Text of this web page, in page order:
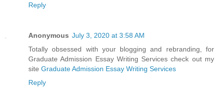
Reply
Anonymous July 3, 2020 at 3:58 AM
Totally obsessed with your blogging and rebranding, for
Graduate Admission Essay Writing Services check out my
site Graduate Admission Essay Writing Services
Reply